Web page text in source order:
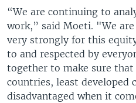
“We are continuing to
work,” said Moeti. "We
very strongly for this
to and respected by
together to make sure
countries, least developed
disadvantaged when it